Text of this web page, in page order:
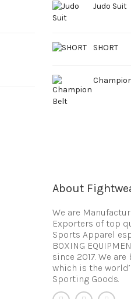
Judo Suit
SHORT
About
We are
Exporters of top
Sports Apparel
BOXING
since 2017. We
which is the
Sporting Goods.